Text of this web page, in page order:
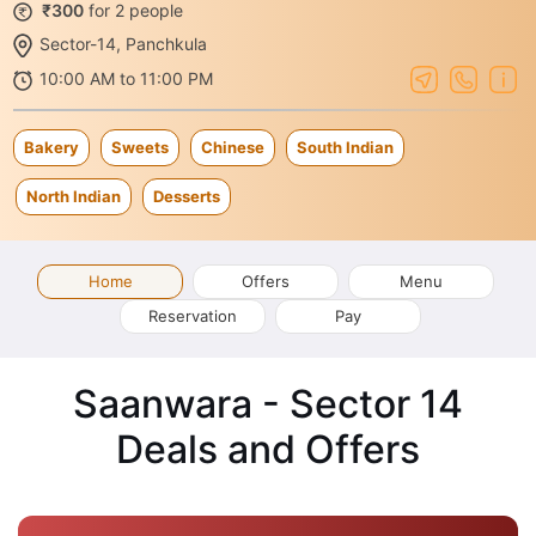
₹300 for 2 people
Sector-14, Panchkula
10:00 AM to 11:00 PM
Bakery Sweets Chinese South Indian
North Indian Desserts
Home Offers
Menu
Reservation
Pay
Saanwara - Sector 14
Deals and Offers